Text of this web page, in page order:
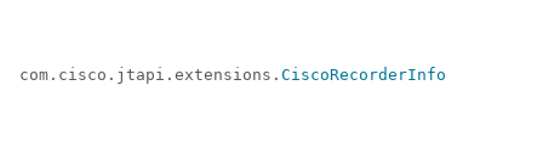
com.cisco.jtapi.extensions. CiscoRecorderInfo